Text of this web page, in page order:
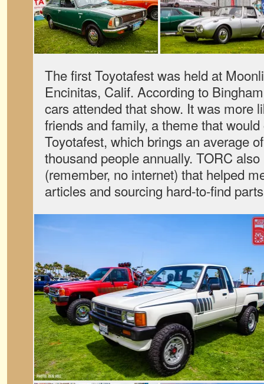
The first Toyotafest was held at
Encinitas, Calif. According to
cars attended that show. It was more
friends and family, a theme that would
Toyotafest, which brings an average
thousand people annually. TORC
(remember, no internet) that helped
articles and sourcing hard-to-find